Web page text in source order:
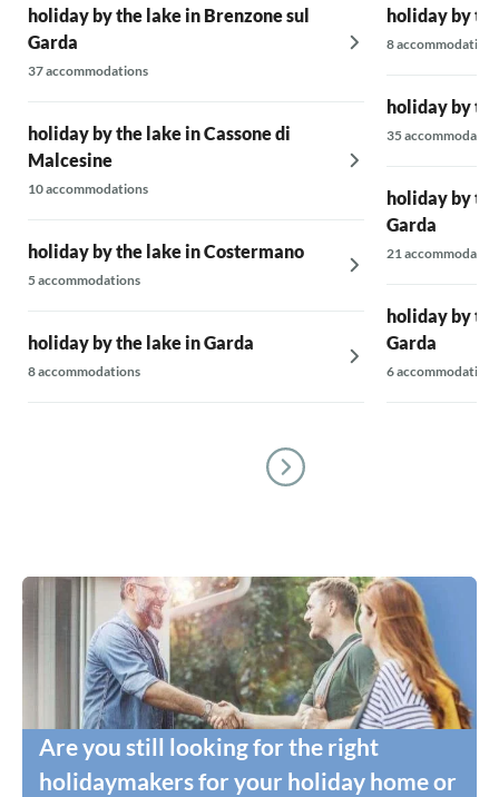
holiday by the lake in Brenzone sul
Garda
37 accommodations
holiday by the lake in Cassone di
Malcesine
10 accommodations
holiday by the lake in Costermano
5 accommodations
holiday by the lake in Garda
8 accommodations
holiday by
8 accommodations
holiday by
35
holiday by
Garda
21
holiday by
Garda
6 accommodations
Are you still looking for the right
holidaymakers for your holiday home or